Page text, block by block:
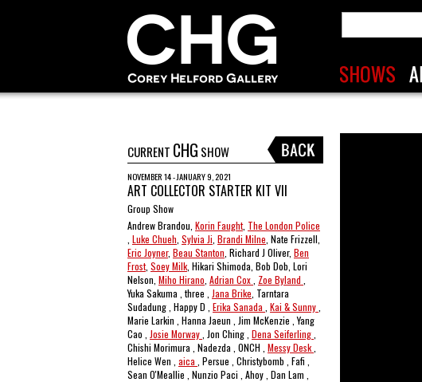
CURRENT CHG SHOW
NOVEMBER 14 - JANUARY 9, 2021
ART COLLECTOR STARTER KIT VII
Group Show
Andrew Brandou, Korin Faught, The London Police
Luke Chueh Sylvia Ji Brandi Milne , Nate Frizzell,
Eric Joyner, Beau Stanton , Richard J Oliver, Ben
Frost, Soey Milk , Hikari Shimoda, Bob Dob, Lori
Nelson, Miho Hirano Adrian Cox Zoe Byland
Yuka Sakuma , three , Jana Brike , Tarntara
Sudadung , Happy D , Erika Sanada Kai & Sunny
Marie Larkin , Hanna Jaeun , Jim McKenzie , Yang
Cao , Josie Morway , Jon Ching , Dena Seiferling
Chishi Morimura , Nadezda , ONCH , Messy Desk
Helice Wen , aica , Persue , Christybomb , Fafi ,
Sean O'Meallie , Nunzio Paci , Ahoy , Dan Lam ,